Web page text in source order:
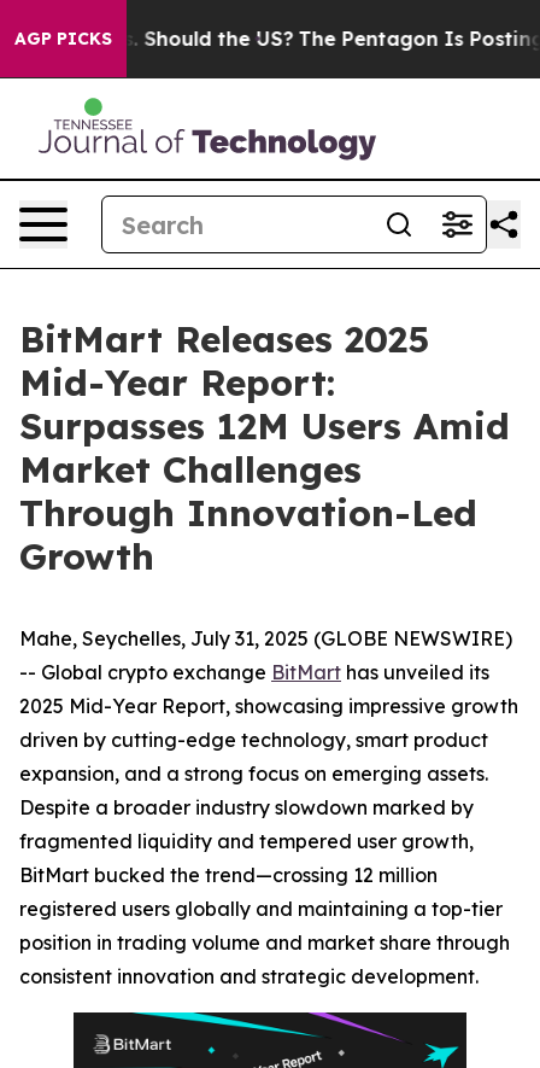
AGP PICKS
Should the US? The Pentagon Is Posting Cryptic
BitMart Releases 2025
Mid-Year Report:
Surpasses 12M Users Amid
Market Challenges
Through Innovation-Led
Growth
Mahe, Seychelles, July 31, 2025 (GLOBE NEWSWIRE)
-- Global crypto exchange BitMart has unveiled its
2025 Mid-Year Report, showcasing impressive growth
driven by cutting-edge technology, smart product
expansion, and a strong focus on emerging assets.
Despite a broader industry slowdown marked by
fragmented liquidity and tempered user growth,
BitMart bucked the trend—crossing 12 million
registered users globally and maintaining a top-tier
position in trading volume and market share through
consistent innovation and strategic development.